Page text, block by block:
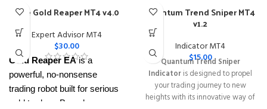
The Gold Reaper MT4 v4.0
Expert Advisor MT4
$30.00
Gold Reaper EAis a
powerful, no-nonsense
trading robot built for serious
gold traders. Based on
Quantum Trend Sniper MT4
v1.2
Indicator MT4
$15.00
Quantum Trend Sniper
Indicator is designed to propel
your trading journey to new
heights with its innovative way of